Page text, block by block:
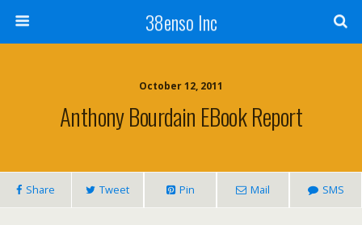
38enso Inc
October 12, 2011
Anthony Bourdain EBook Report
Share Tweet Pin Mail SMS